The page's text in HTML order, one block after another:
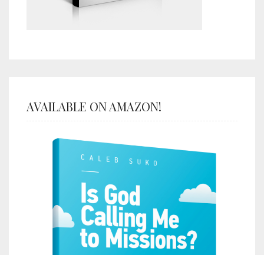
AVAILABLE ON AMAZON!